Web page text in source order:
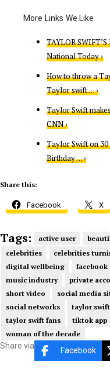
TAYLOR
National Today ›
How to throw a
Taylor swift … ›
Taylor Swift
CNN ›
Taylor Swift on
Birthday … ›
Share this:
Facebook X
Tags: active user
celebrities
celebrities
digital wellbeing
facebook
music industry
private
short video
social media
social networks
taylor swift
taylor swift fans
tiktok app
woman of the decade
Share via Facebook